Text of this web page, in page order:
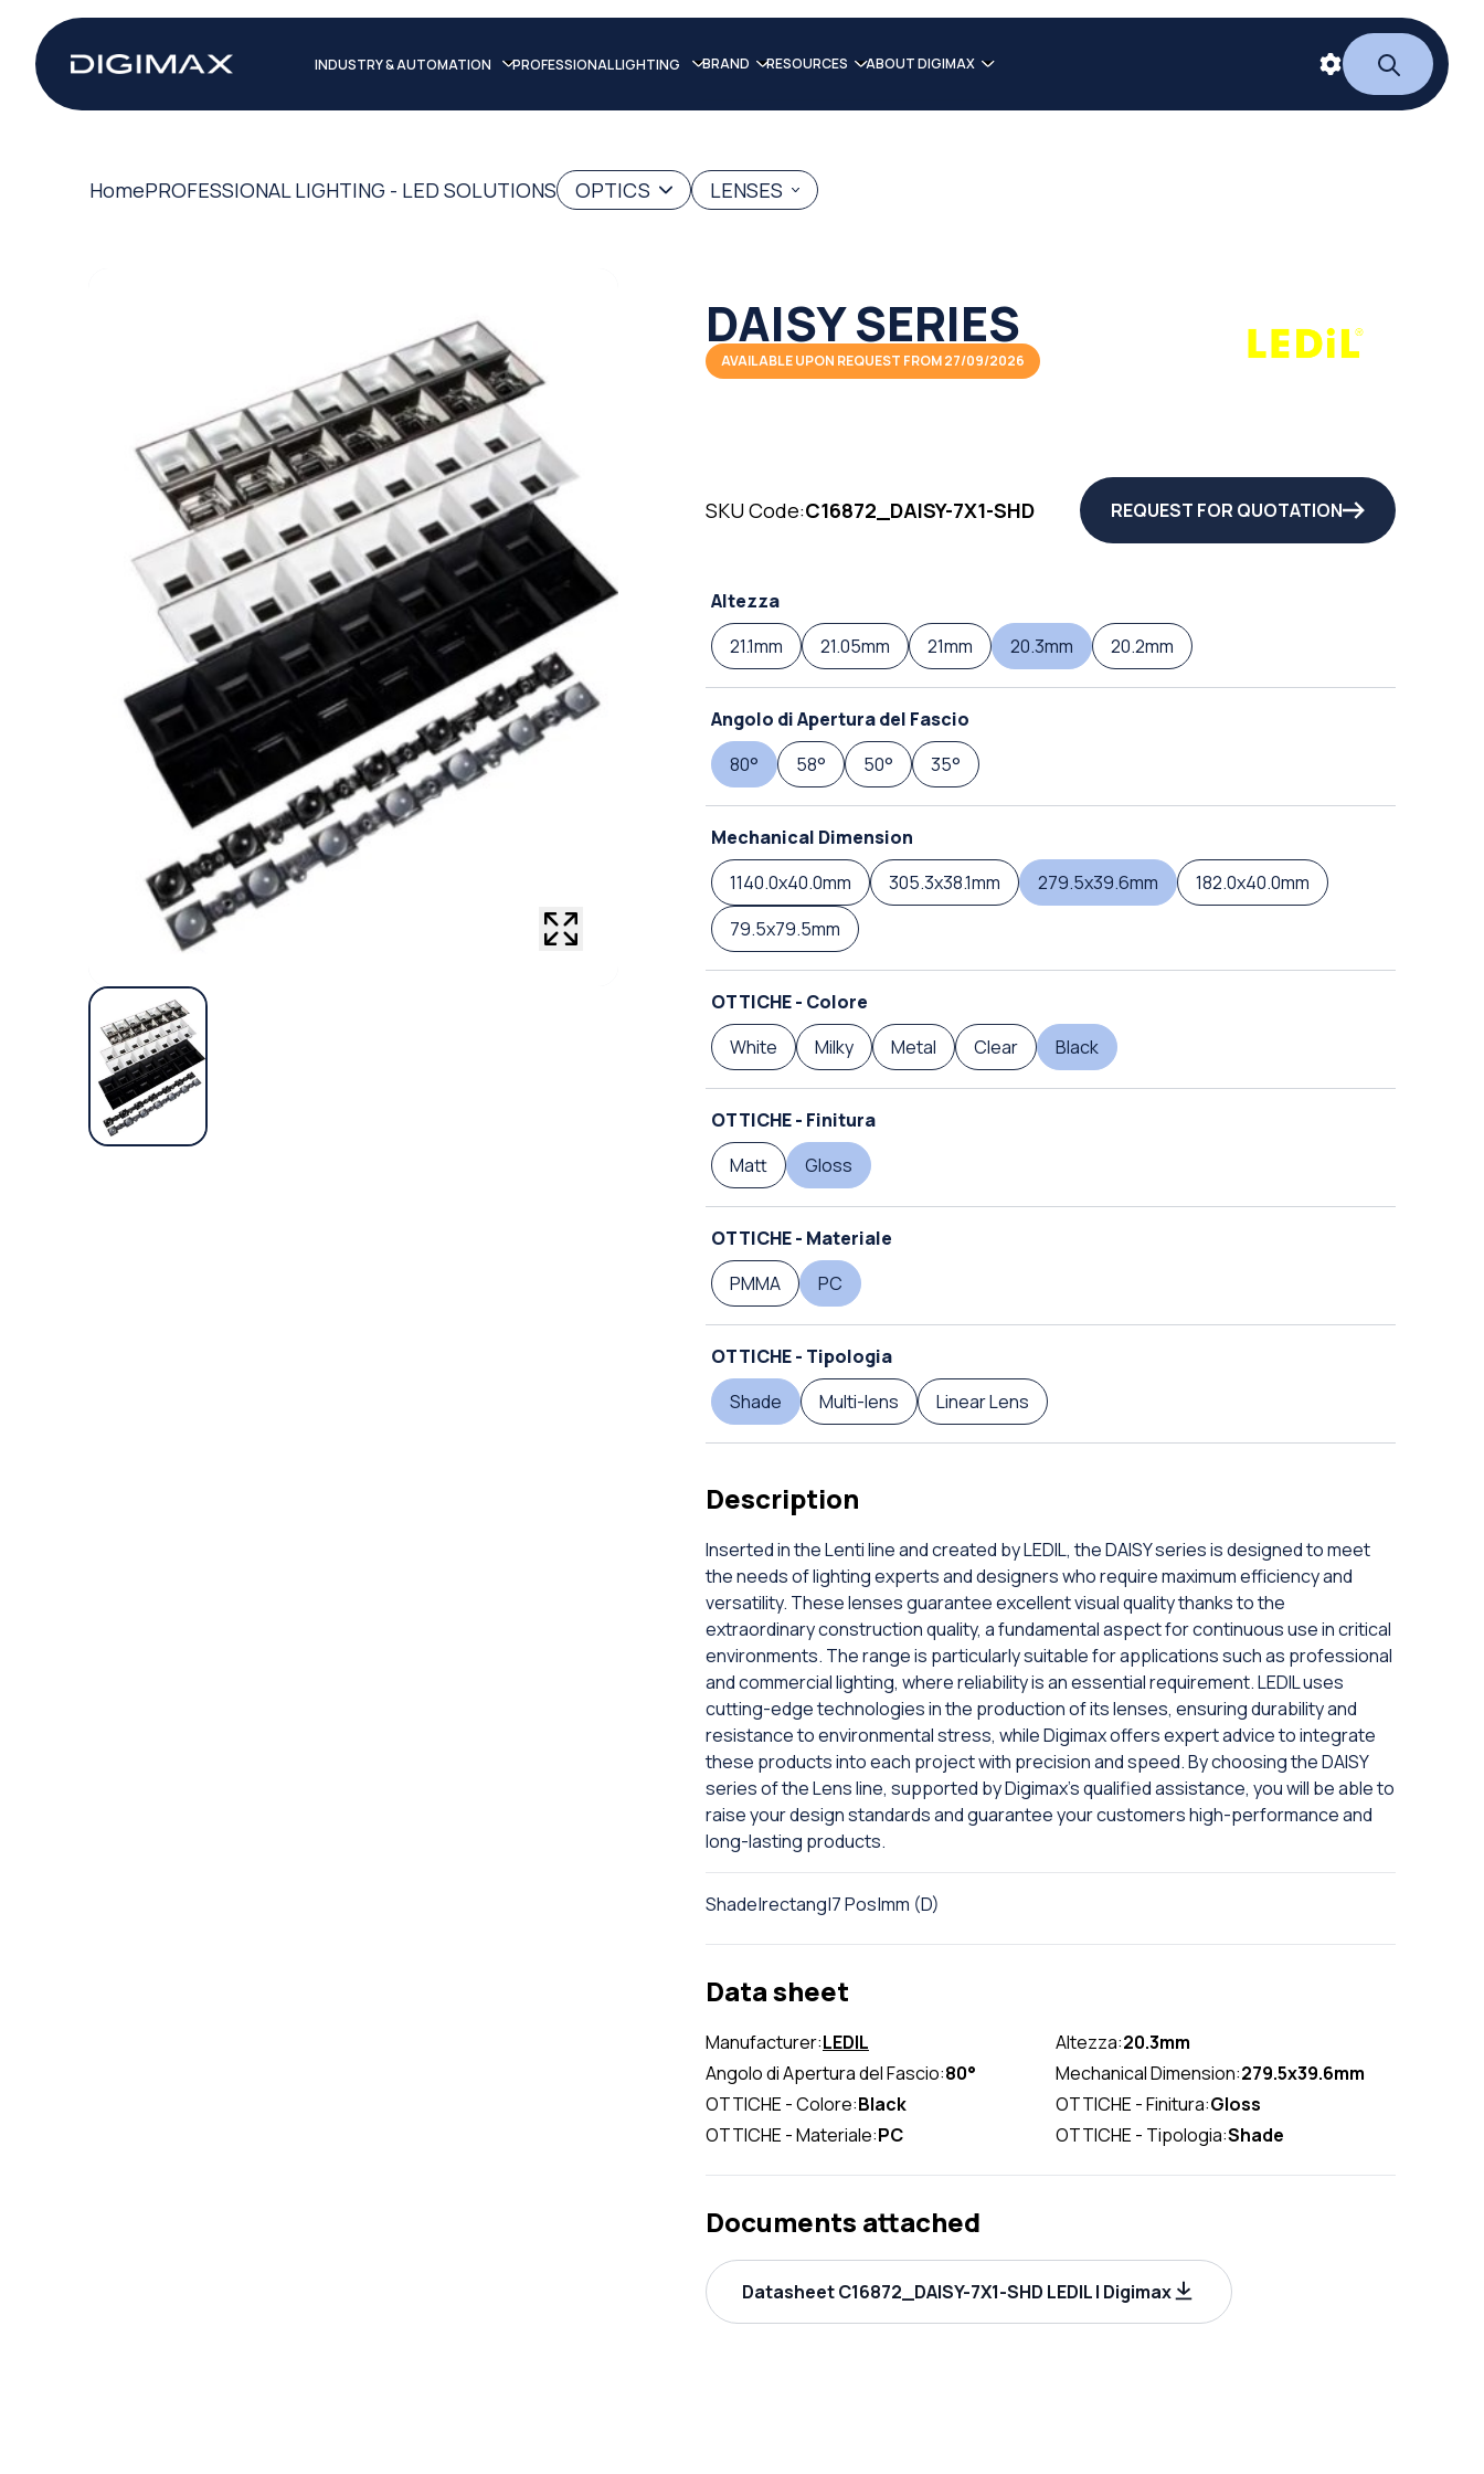
INDUSTRY & AUTOMATION PROFESSIONAL LIGHTING BRAND RESOURCES ABOUT DIGIMAX
HomePROFESSIONAL LIGHTING - LED SOLUTIONS OPTICS LENSES
DAISY SERIES
AVAILABLE UPON REQUEST FROM 27/09/2026
SKU Code:C16872_DAISY-7X1-SHD REQUEST FOR QUOTATION
Altezza
21.1mm
21.05mm 21mm 20.3mm 20.2mm
Angolo di Apertura del Fascio
80°
58° 50° 35°
Mechanical Dimension
1140.0x40.0mm
305.3x38.1mm 279.5x39.6mm
182.0x40.0mm
79.5x79.5mm
OTTICHE - Colore
White
Milky Metal Clear Black
OTTICHE - Finitura
Matt
Gloss
OTTICHE - Materiale
PMMA
PC
OTTICHE - Tipologia
Shade
Multi-lens Linear Lens
Description
Inserted in the Lenti line and created by LEDIL, the DAISY series is designed to meet
the needs of lighting experts and designers who require maximum efficiency and
versatility. These lenses guarantee excellent visual quality thanks to the
extraordinary construction quality, a fundamental aspect for continuous use in critical
environments. The range is particularly suitable for applications such as professional
and commercial lighting, where reliability is an essential requirement. LEDIL uses
cutting-edge technologies in the production of its lenses, ensuring durability and
resistance to environmental stress, while Digimax offers expert advice to integrate
these products into each project with precision and speed. By choosing the DAISY
series of the Lens line, supported by Digimax's qualified assistance, you will be able to
raise your design standards and guarantee your customers high-performance and
long-lasting products.
Shade|rectang|7 Pos|mm (D)
Data sheet
Manufacturer:LEDIL Altezza:20.3mm
Angolo di Apertura del Fascio:80° Mechanical Dimension:279.5x39.6mm
OTTICHE - Colore:Black OTTICHE - Finitura:Gloss
OTTICHE - Materiale:PC OTTICHE - Tipologia:Shade
Documents attached
Datasheet C16872_DAISY-7X1-SHD LEDIL | Digimax